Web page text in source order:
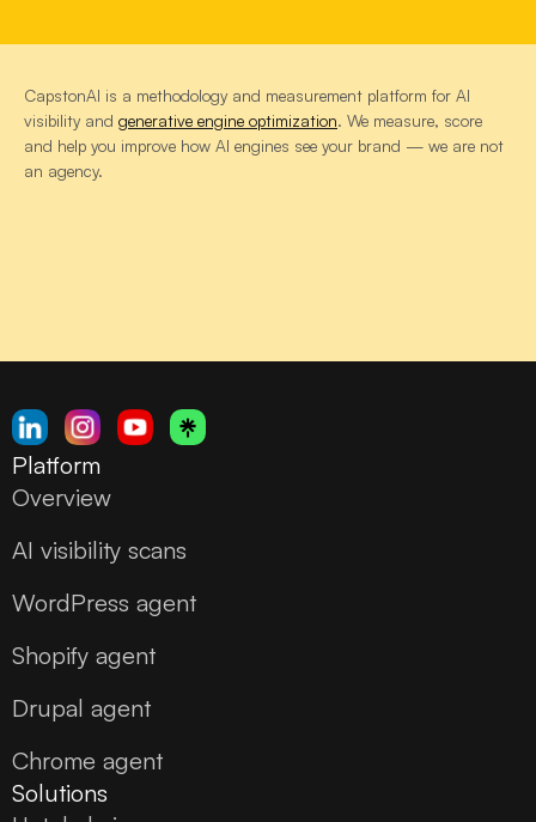
CapstonAI is a methodology and measurement platform for AI
visibility and generative engine optimization. We measure, score
and help you improve how AI engines see your brand — we are not
an agency.
Platform
Overview
AI visibility scans
WordPress agent
Shopify agent
Drupal agent
Chrome agent
Solutions